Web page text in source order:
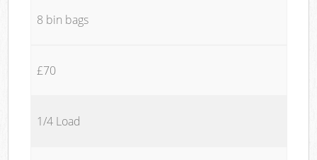
8 bin bags
£70
1/4 Load